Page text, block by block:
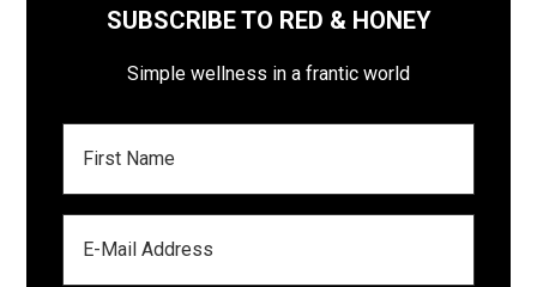
SUBSCRIBE TO RED & HONEY
Simple wellness in a frantic world